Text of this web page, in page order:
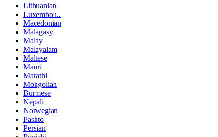
Lithuanian
Luxembou..
Macedonian
Malagasy
Malay
Malayalam
Maltese
Maori
Marathi
Mongolian
Burmese
Nepali
Norwegian
Pashto
Persian